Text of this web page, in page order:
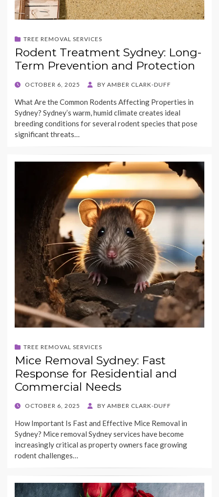
TREE REMOVAL SERVICES
Rodent Treatment Sydney: Long-
Term Prevention and Protection
POSTED
OCTOBER 6, 2025 BY AMBER CLARK-DUFF
What Are the Common Rodents Affecting Properties in
Sydney? Sydney’s warm, humid climate creates ideal
breeding conditions for several rodent species that pose
significant threats…
TREE REMOVAL SERVICES
Mice Removal Sydney: Fast
Response for Residential and
Commercial Needs
POSTED
OCTOBER 6, 2025 BY AMBER CLARK-DUFF
How Important Is Fast and Effective Mice Removal in
Sydney? Mice removal Sydney services have become
increasingly critical as property owners face growing
rodent challenges…